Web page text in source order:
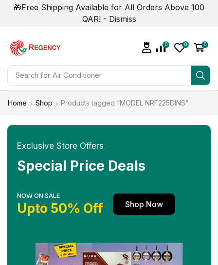
🎁Free Shipping Available for All Orders Above 100
QAR! - Dismiss
Search for Air Conditioner
0 0 0
Home Shop Products tagged “MODEL NRF225DINS”
Exclusive Store Offers
Special Price Deals
NOW ON SALE
Upto 50% Off Shop Now